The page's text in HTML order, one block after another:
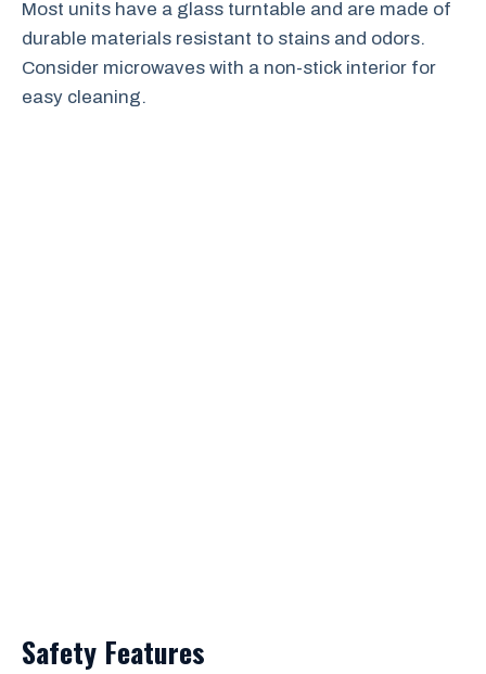
Most units have a glass turntable and are made of
durable materials resistant to stains and odors.
Consider microwaves with a non-stick interior for
easy cleaning.
Safety Features